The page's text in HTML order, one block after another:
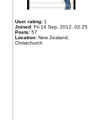
User rating: 1
Joined: Fri 14 Sep, 2012, 02:25
Posts: 57
Location: New Zealand,
Christchurch